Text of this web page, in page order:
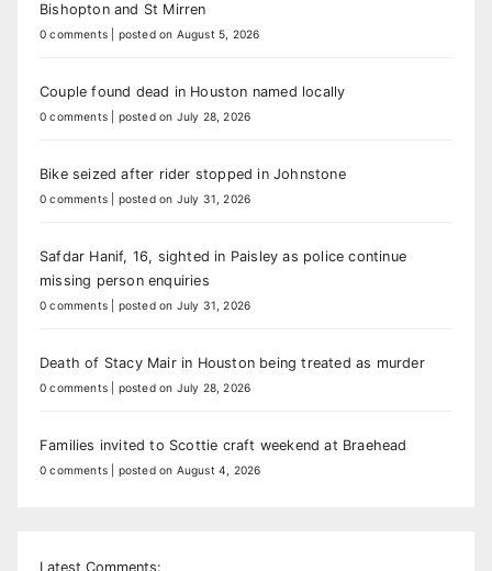
Bishopton and St Mirren
0 comments posted on August 5, 2026
Couple found dead in Houston named locally
0 comments posted on July 28, 2026
Bike seized after rider stopped in Johnstone
0 comments posted on July 31, 2026
Safdar Hanif, 16, sighted in Paisley as police continue
missing person enquiries
0 comments posted on July 31, 2026
Death of Stacy Mair in Houston being treated as murder
0 comments posted on July 28, 2026
Families invited to Scottie craft weekend at Braehead
0 comments posted on August 4, 2026
Latest Comments: